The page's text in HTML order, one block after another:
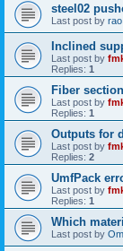
steel02
Last post by rao
Inclined
Last post by
Replies: 1
Fiber
Last post by
Replies: 1
Outputs for
Last post by
Replies: 2
UmfPack
Last post by
Replies: 1
Which
Last post by